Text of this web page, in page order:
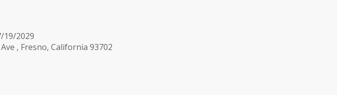
19/2029
Ave , Fresno, California 93702